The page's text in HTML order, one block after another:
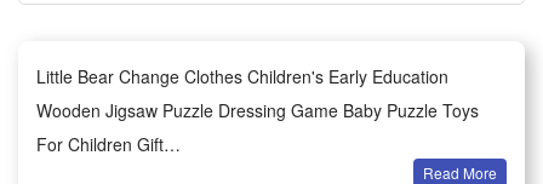
Little Bear Change Clothes Children's Early Education
Wooden Jigsaw Puzzle Dressing Game Baby Puzzle Toys
For Children Gift
Read More